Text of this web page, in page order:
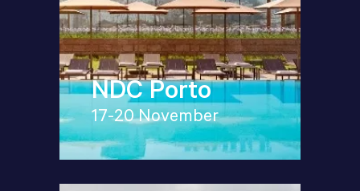
NDC Porto
17-20 November